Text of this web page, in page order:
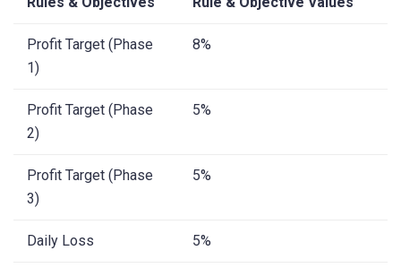
Profit Target (Phase
1)
8%
Profit Target (Phase
2)
5%
Profit Target (Phase
3)
5%
Daily Loss 5%